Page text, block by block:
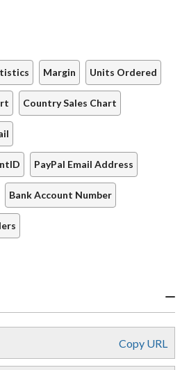
Margin Units Ordered
Country Sales Chart
PayPal Email Address
Bank Account Number
Copy URL